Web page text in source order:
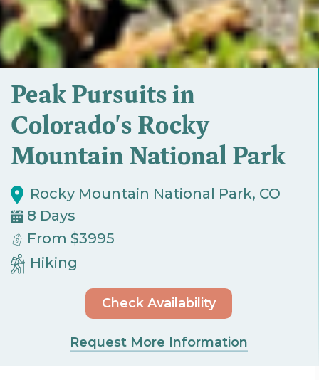
Peak Pursuits in
Colorado's Rocky
Mountain National Park
Rocky Mountain National Park, CO
8 Days
From $3995
Hiking
Check Availability
Request More Information